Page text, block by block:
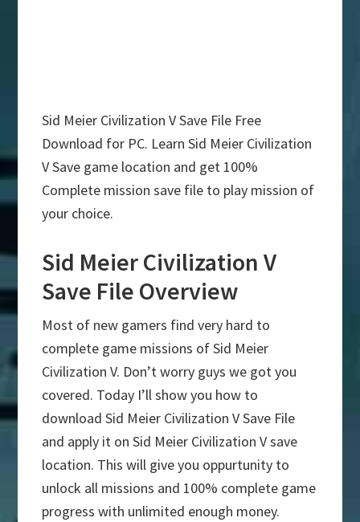
Sid Meier Civilization V Save File Free
Download for PC. Learn Sid Meier Civilization
V Save game location and get 100%
Complete mission save file to play mission of
your choice.
Sid Meier Civilization V
Save File Overview
Most of new gamers find very hard to
complete game missions of Sid Meier
Civilization V. Don’t worry guys we got you
covered. Today I’ll show you how to
download Sid Meier Civilization V Save File
and apply it on Sid Meier Civilization V save
location. This will give you oppurtunity to
unlock all missions and 100% complete game
progress with unlimited enough money.